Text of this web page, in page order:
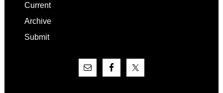
Current
Archive
Submit